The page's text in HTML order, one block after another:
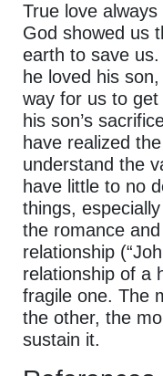
True love
God showed us
earth to save
he loved his
way for us to
his son’s
have realized
understand the
have little to no
things,
the romance
relationship
relationship of a
fragile one. The
the other, the
sustain it.